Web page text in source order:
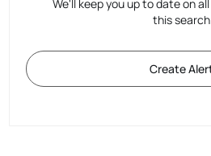
We'll keep you up to date on
this search
Create